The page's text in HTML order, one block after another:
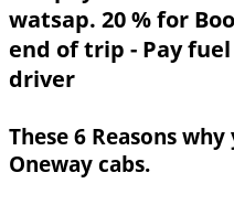
watsap. 20 % for
end of trip - Pay
driver
These 6 Reasons
Oneway cabs.